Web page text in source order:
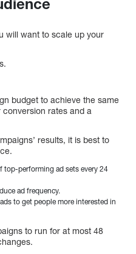
will want to scale up your
budget to achieve the same
rates and a
results, it is best to
top-performing ad sets every 24
ad frequency.
to get people more interested in
to run for at most 48